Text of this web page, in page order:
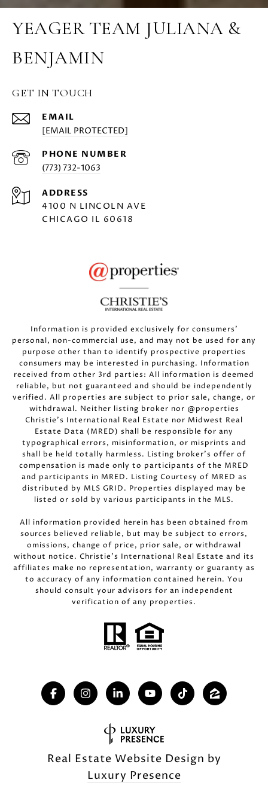
YEAGER TEAM JULIANA &
BENJAMIN
GET IN TOUCH
EMAIL
[EMAIL PROTECTED]
PHONE NUMBER
(773) 732-1063
ADDRESS
4100 N LINCOLN AVE
CHICAGO IL 60618
Information is provided exclusively for consumers’
personal, non-commercial use, and may not be used for any
purpose other than to identify prospective properties
consumers may be interested in purchasing. Information
received from other 3rd parties: All information is deemed
reliable, but not guaranteed and should be independently
verified. All properties are subject to prior sale, change, or
withdrawal. Neither listing broker nor @properties
Christie’s International Real Estate nor Midwest Real
Estate Data (MRED) shall be responsible for any
typographical errors, misinformation, or misprints and
shall be held totally harmless. Listing broker’s offer of
compensation is made only to participants of the MRED
and participants in MRED. Listing Courtesy of MRED as
distributed by MLS GRID. Properties displayed may be
listed or sold by various participants in the MLS.
All information provided herein has been obtained from
sources believed reliable, but may be subject to errors,
omissions, change of price, prior sale, or withdrawal
without notice. Christie’s International Real Estate and its
affiliates make no representation, warranty or guaranty as
to accuracy of any information contained herein. You
should consult your advisors for an independent
verification of any properties.
Real Estate Website Design by
Luxury Presence